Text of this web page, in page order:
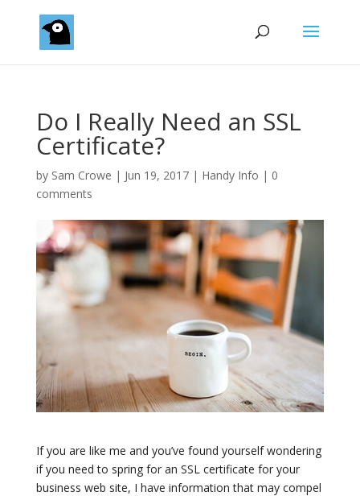
Do I Really Need an SSL
Certificate?
by Sam Crowe | Jun 19, 2017| Handy Info | 0
comments
If you are like me and you’ve found yourself wondering
if you need to spring for an SSL certificate for your
business web site, I have information that may compel